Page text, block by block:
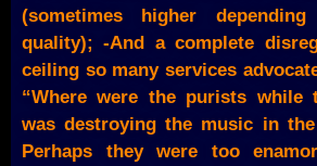
(sometimes higher
quality); -And a complete
ceiling so many services
“Where were the purists while
was destroying the music in
Perhaps they were too